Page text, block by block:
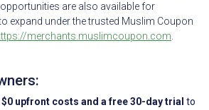
are also available for
expand under the trusted Muslim Coupon
merchants.muslimcoupon.com
$0 upfront costs and a free 30-day trial to